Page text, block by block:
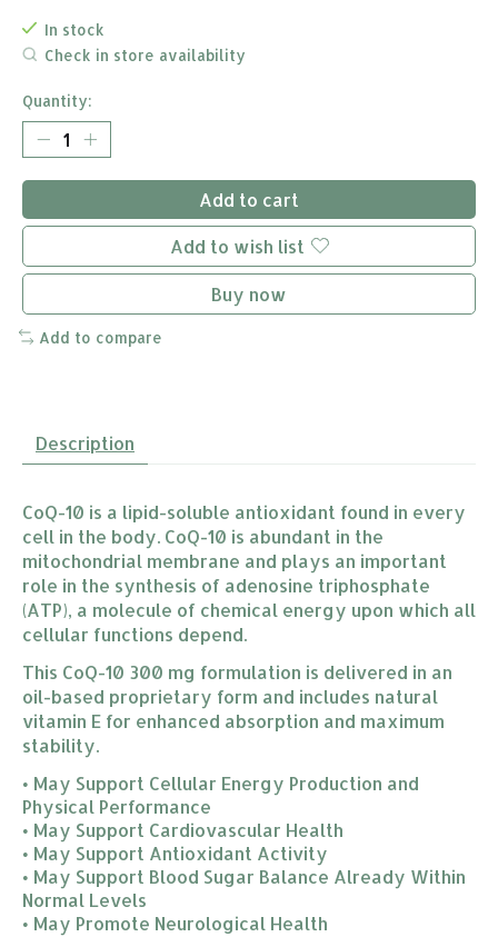
In stock
Check in store availability
Quantity:
Add to cart
Add to wish list
Buy now
Add to compare
Description
CoQ-10 is a lipid-soluble antioxidant found in every
cell in the body. CoQ-10 is abundant in the
mitochondrial membrane and plays an important
role in the synthesis of adenosine triphosphate
(ATP), a molecule of chemical energy upon which all
cellular functions depend.
This CoQ-10 300 mg formulation is delivered in an
oil-based proprietary form and includes natural
vitamin E for enhanced absorption and maximum
stability.
• May Support Cellular Energy Production and
Physical Performance
• May Support Cardiovascular Health
• May Support Antioxidant Activity
• May Support Blood Sugar Balance Already Within
Normal Levels
• May Promote Neurological Health